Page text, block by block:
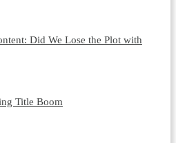
Did We Lose the Plot with
Title Boom